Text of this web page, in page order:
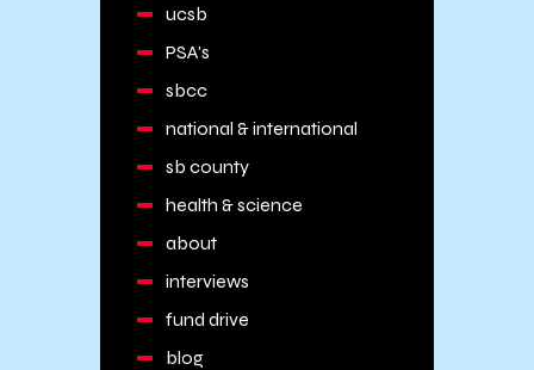
ucsb
PSA's
sbcc
national & international
sb county
health & science
about
interviews
fund drive
blog